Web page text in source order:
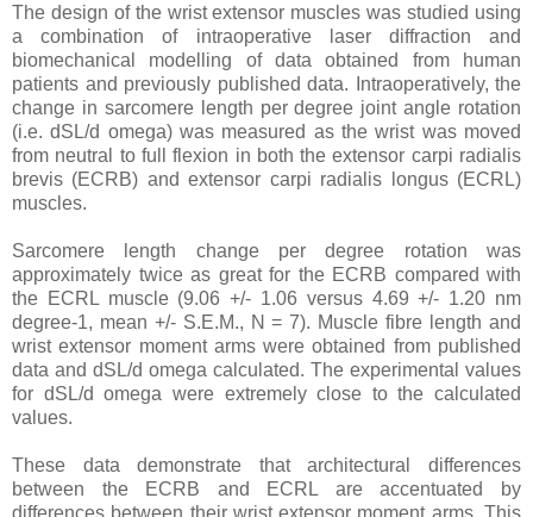
The design of the wrist extensor muscles was studied using
a combination of intraoperative laser diffraction and
biomechanical modelling of data obtained from human
patients and previously published data. Intraoperatively, the
change in sarcomere length per degree joint angle rotation
(i.e. dSL/d omega) was measured as the wrist was moved
from neutral to full flexion in both the extensor carpi radialis
brevis (ECRB) and extensor carpi radialis longus (ECRL)
muscles.
Sarcomere length change per degree rotation was
approximately twice as great for the ECRB compared with
the ECRL muscle (9.06 +/- 1.06 versus 4.69 +/- 1.20 nm
degree-1, mean +/- S.E.M., N = 7). Muscle fibre length and
wrist extensor moment arms were obtained from published
data and dSL/d omega calculated. The experimental values
for dSL/d omega were extremely close to the calculated
values.
These data demonstrate that architectural differences
between the ECRB and ECRL are accentuated by
differences between their wrist extensor moment arms. This